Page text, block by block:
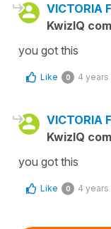
VICTORIA
KwizIQ
you got this
Like 0 4 years
VICTORIA
KwizIQ
you got this
Like 0 4 years